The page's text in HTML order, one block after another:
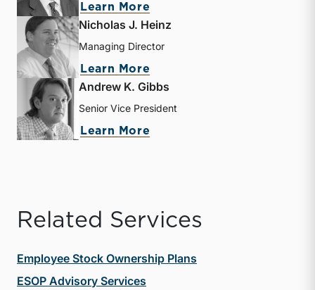
Learn More
Nicholas J. Heinz
Managing Director
Learn More
Andrew K. Gibbs
Senior Vice President
Learn More
Related Services
Employee Stock Ownership Plans
ESOP Advisory Services